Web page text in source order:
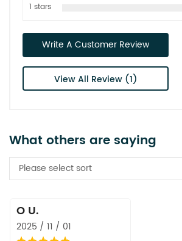
1 stars
Write A Customer Review
View All Review (1)
What others are saying
Please select sort
O U.
2025 / 11 / 01